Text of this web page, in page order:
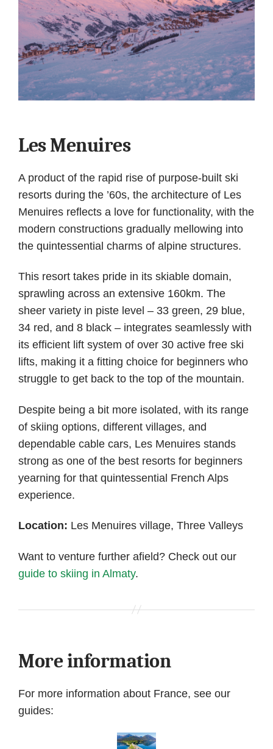
Les Menuires
A product of the rapid rise of purpose-built ski
resorts during the ’60s, the architecture of Les
Menuires reflects a love for functionality, with the
modern constructions gradually mellowing into
the quintessential charms of alpine structures.
This resort takes pride in its skiable domain,
sprawling across an extensive 160km. The
sheer variety in piste level – 33 green, 29 blue,
34 red, and 8 black – integrates seamlessly with
its efficient lift system of over 30 active free ski
lifts, making it a fitting choice for beginners who
struggle to get back to the top of the mountain.
Despite being a bit more isolated, with its range
of skiing options, different villages, and
dependable cable cars, Les Menuires stands
strong as one of the best resorts for beginners
yearning for that quintessential French Alps
experience.
Location: Les Menuires village, Three Valleys
Want to venture further afield? Check out our
guide to skiing in Almaty.
More information
For more information about France, see our
guides: